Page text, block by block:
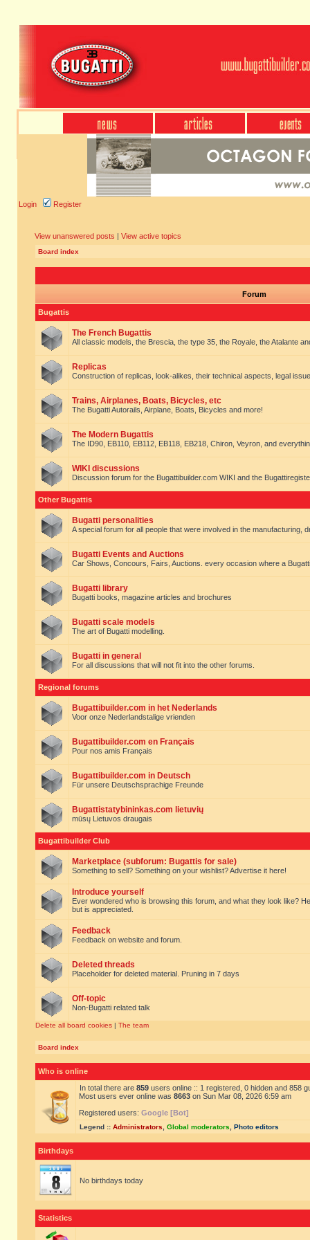
Login Register
View unanswered posts | View active topics
Board index
Forum
Bugattis
The French Bugattis
All classic models, the Brescia, the type 35, the Royale, the Atalante
Replicas
Construction of replicas, look-alikes, their technical aspects, legal
Trains, Airplanes, Boats, Bicycles, etc
The Bugatti Autorails, Airplane, Boats, Bicycles and more!
The Modern Bugattis
The ID90, EB110, EB112, EB118, EB218, Chiron, Veyron, and
WIKI discussions
Discussion forum for the Bugattibuilder.com WIKI and the
Other Bugattis
Bugatti personalities
A special forum for all people that were involved in the manufacturing,
Bugatti Events and Auctions
Car Shows, Concours, Fairs, Auctions. every occasion where a
Bugatti library
Bugatti books, magazine articles and brochures
Bugatti scale models
The art of Bugatti modelling.
Bugatti in general
For all discussions that will not fit into the other forums.
Regional forums
Bugattibuilder.com in het Nederlands
Voor onze Nederlandstalige vrienden
Bugattibuilder.com en Français
Pour nos amis Français
Bugattibuilder.com in Deutsch
Für unsere Deutschsprachige Freunde
Bugattistatybininkas.com lietuvių
mūsų Lietuvos draugais
Bugattibuilder Club
Marketplace (subforum: Bugattis for sale)
Something to sell? Something on your wishlist? Advertise it here!
Introduce yourself
Ever wondered who is browsing this forum, and what they look like?
but is appreciated.
Feedback
Feedback on website and forum.
Deleted threads
Placeholder for deleted material. Pruning in 7 days
Off-topic
Non-Bugatti related talk
Delete all board cookies | The team
Board index
Who is online
In total there are 859 users online :: 1 registered, 0 hidden and 858
Most users ever online was 8663 on Sun Mar 08, 2026 6:59 am
Registered users: Google [Bot]
Legend :: Administrators Global moderators Photo editors
Birthdays
No birthdays today
Statistics